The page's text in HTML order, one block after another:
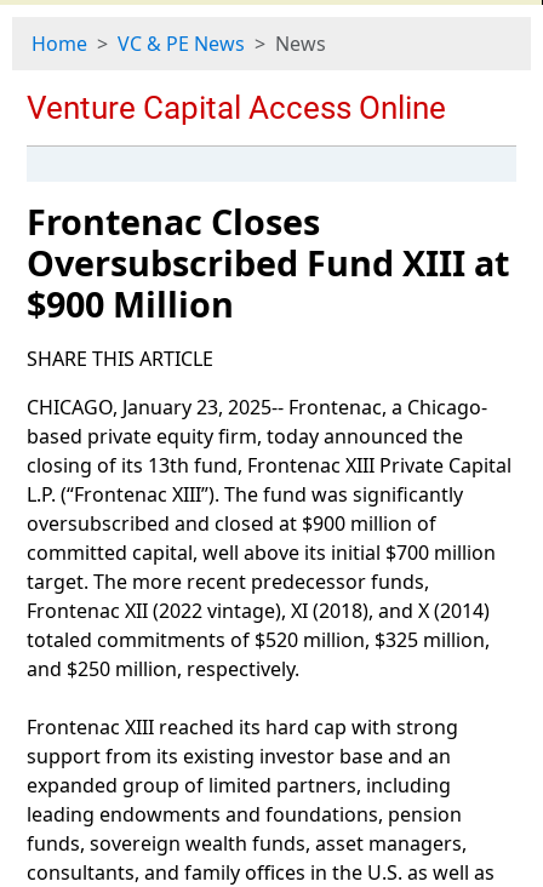
Home VC & PE News News
Frontenac Closes
Oversubscribed Fund XIII at
$900 Million
SHARE THIS ARTICLE
CHICAGO, January 23, 2025-- Frontenac, a Chicago-
based private equity firm, today announced the
closing of its 13th fund, Frontenac XIII Private Capital
L.P. (“Frontenac XIII”). The fund was significantly
oversubscribed and closed at $900 million of
committed capital, well above its initial $700 million
target. The more recent predecessor funds,
Frontenac XII (2022 vintage), XI (2018), and X (2014)
totaled commitments of $520 million, $325 million,
and $250 million, respectively.
Frontenac XIII reached its hard cap with strong
support from its existing investor base and an
expanded group of limited partners, including
leading endowments and foundations, pension
funds, sovereign wealth funds, asset managers,
consultants, and family offices in the U.S. as well as